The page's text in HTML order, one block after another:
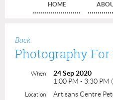
HOME
Back
Photography For
When
24 Sep 2020
1:00 PM - 3:30 PM
Location Artisans Centre